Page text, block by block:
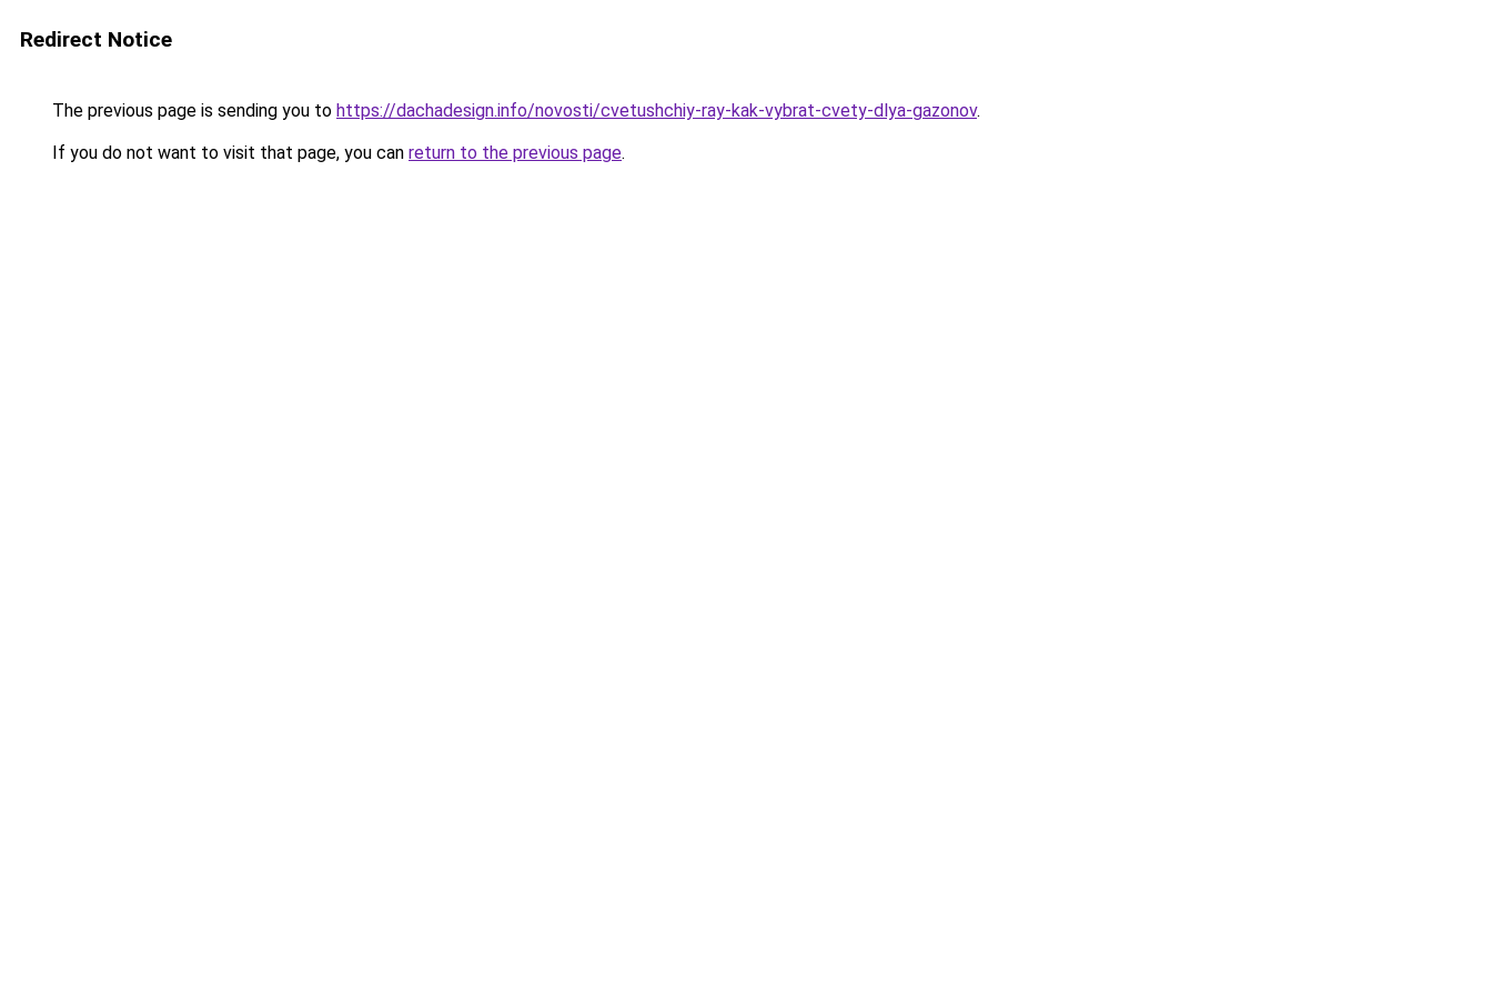
Redirect Notice
The previous page is sending you to https://dachadesign.info/novosti/cvetushchiy-ray-kak-vybrat-cvety-dlya-gazonov.
If you do not want to visit that page, you can return to the previous page.